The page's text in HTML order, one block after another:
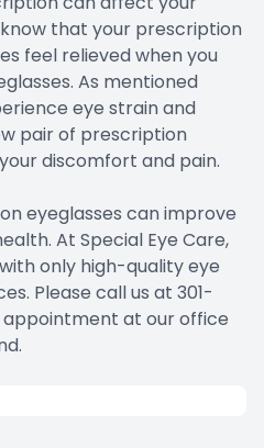
that your prescription
feel relieved when you
As mentioned
eye strain and
pair of prescription
discomfort and pain.
eyeglasses can improve
At Special Eye Care,
only high-quality eye
Please call us at 301-
appointment at our office